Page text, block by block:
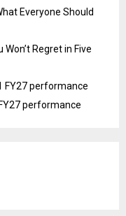
Everyone Should
Regret in Five
FY27 performance
performance